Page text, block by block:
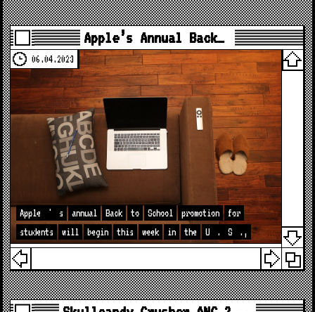
Apple’s Annual Back…
06.04.2023
Apple ' s annual Back to School promotion
for
students
will begin this week in the U . S .,